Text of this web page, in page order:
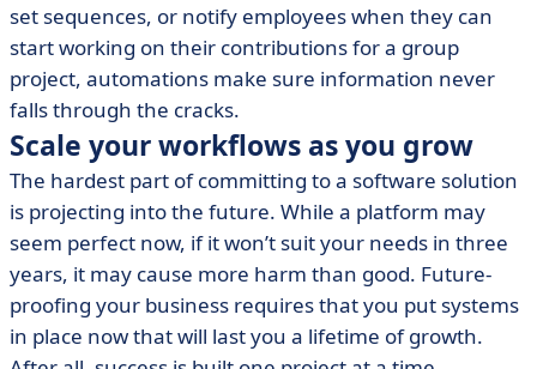
set sequences, or notify employees when they can
start working on their contributions for a group
project, automations make sure information never
falls through the cracks.
Scale your workflows as you grow
The hardest part of committing to a software solution
is projecting into the future. While a platform may
seem perfect now, if it won’t suit your needs in three
years, it may cause more harm than good. Future-
proofing your business requires that you put systems
in place now that will last you a lifetime of growth.